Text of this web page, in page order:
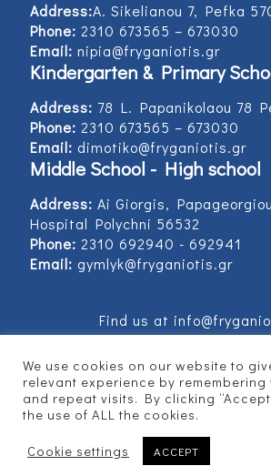
Address:Α. Sikelianou 7, Pefka
Phone: 2310 673565 – 673030
Email: nipia@fryganiotis.gr
Kindergarten & Primary
Address: 78 L. Papanikolaou 78
Phone: 2310 673565 – 673030
Email: dimotiko@fryganiotis.gr
Middle School - High school
Address: Ai Giorgis,
Hospital Polychni 56532
Phone: 2310 692940 - 692941
Email: gymlyk@fryganiotis.gr
Find us at
© 2017 Εκπαιδευτήρια
byVertitech
We use cookies on our website to
relevant experience by
and repeat visits. By clicking
the use of ALL the cookies.
Cookie settings ACCEPT